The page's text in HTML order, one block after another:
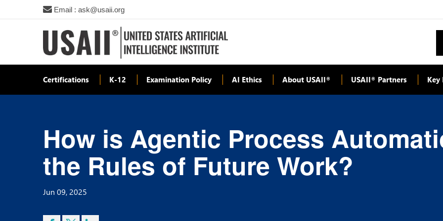
Email : ask@usaii.org
Certifications K-12 Examination Policy AI Ethics About USAII® USAII® Partners Key
How is Agentic Process
the Rules of Future Work?
Jun 09, 2025